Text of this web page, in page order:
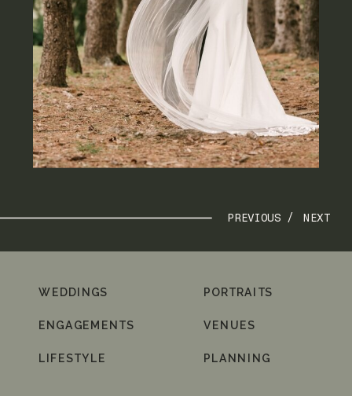
NEXT
PREVIOUS /
PLANNING
VENUES
PORTRAITS
LIFESTYLE
ENGAGEMENTS
WEDDINGS